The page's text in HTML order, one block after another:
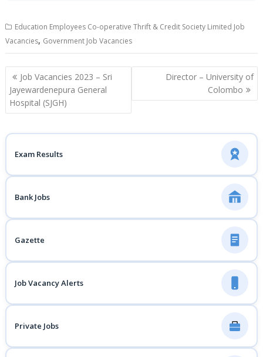
Education Employees Co-operative Thrift & Credit Society Limited Job
Vacancies, Government Job Vacancies
Post
navigation
Job Vacancies 2023 – Sri
Jayewardenepura General
Hospital (SJGH)
Director – University of
Colombo
Exam Results
Bank Jobs
Gazette
Job Vacancy Alerts
Private Jobs